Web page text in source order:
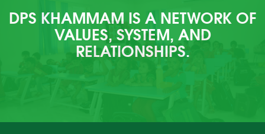
DPS KHAMMAM IS A NETWORK OF
VALUES, SYSTEM, AND
RELATIONSHIPS.